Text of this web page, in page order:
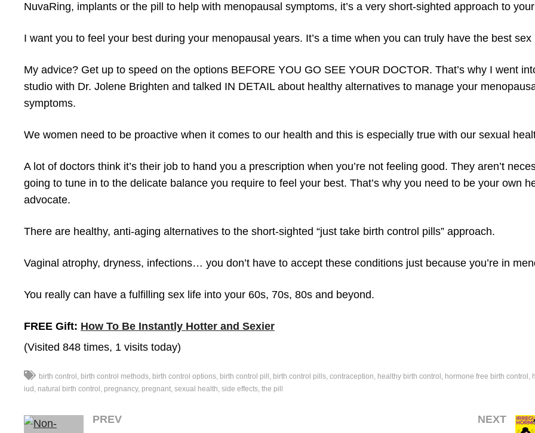
NuvaRing, implants or the pill to help with menopausal symptoms, it’s a very short-sighted approach to
I want you to feel your best during your menopausal years. It’s a time when you can truly have the best sex
My advice? Get up to speed on the options BEFORE YOU GO SEE YOUR DOCTOR. That’s why I went
studio with Dr. Jolene Brighten and talked IN DETAIL about healthy alternatives to manage your
symptoms.
We women need to be proactive when it comes to our health and this is especially true with our sexual
A lot of doctors think it’s their job to hand you a prescription when you’re not feeling good. They aren’t
going to tune in to the delicate balance you require to feel your best. That’s why you need to be your own
advocate.
There are healthy, anti-aging alternatives to the short-sighted “just take birth control pills” approach.
Vaginal atrophy, dryness, infections… you don’t have to accept these conditions just because you’re in
You really can have a fulfilling sex life into your 60s, 70s, 80s and beyond.
FREE Gift: How To Be Instantly Hotter and Sexier
(Visited 848 times, 1 visits today)
birth control birth control methods birth control options birth control pill birth control pills contraception healthy birth control hormone free birth control
iud
natural birth control pregnancy pregnant sexual health side effects the pill
PREV
NEXT